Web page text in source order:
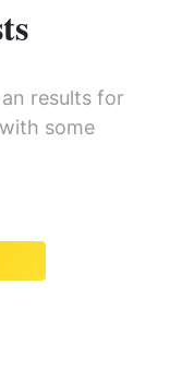
results for
some